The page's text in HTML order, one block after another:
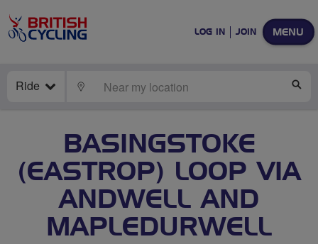
MENU
LOG IN JOIN
Ride LOCATE
BASINGSTOKE
(EASTROP) LOOP VIA
ANDWELL AND
MAPLEDURWELL